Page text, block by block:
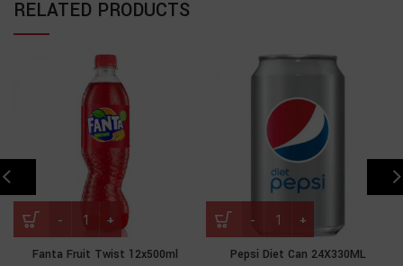
RELATED PRODUCTS
Fanta Fruit Twist 12x500ml Pepsi Diet Can 24X330ML